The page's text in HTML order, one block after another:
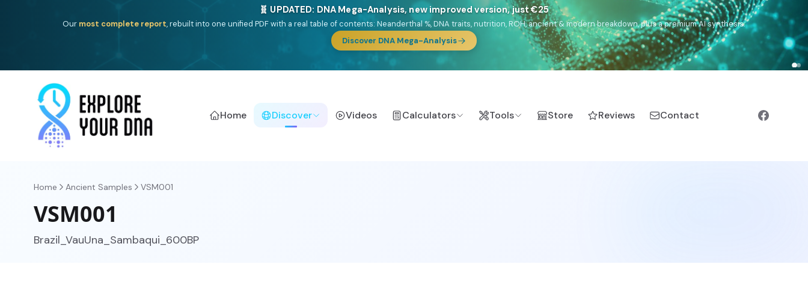
NEW: Drom, your Roma & Romani ancestry report, just €15
DeepSouth Asian founderancestry, the Persian & Byzantine migration route, plus your community match across 9 groups: Calé, Czech, Romanichal, Romanian, Serbian, Bulgarian, Bosnian, Kosovar
& Turkish Roma.
Discover Drom
Home Discover Videos Calculators Tools Store Reviews Contact
Home Ancient Samples VSM001
VSM001
Brazil_VauUna_Sambaqui_600BP